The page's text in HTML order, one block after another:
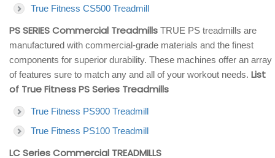
True Fitness CS500 Treadmill
PS SERIES Commercial Treadmills TRUE PS treadmills are
manufactured with commercial-grade materials and the finest
components for superior durability. These machines offer an array
of features sure to match any and all of your workout needs. List
of True Fitness PS Series Treadmills
True Fitness PS900 Treadmill
True Fitness PS100 Treadmill
LC Series Commercial TREADMILLS